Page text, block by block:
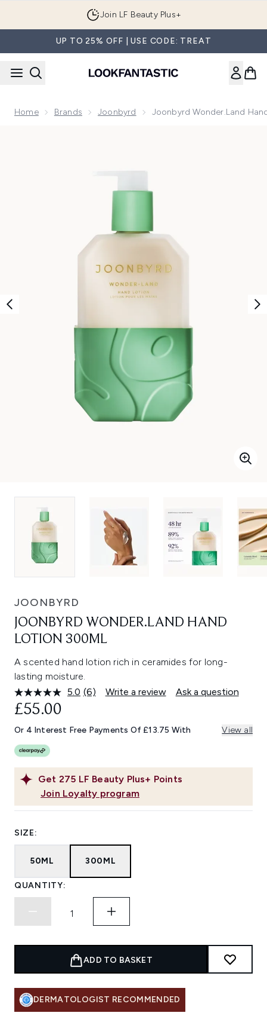
Join LF Beauty Plus+
UP TO 25% OFF | USE CODE: TREAT
Home Brands Joonbyrd Joonbyrd Wonder.Land
JOONBYRD
JOONBYRD WONDER.LAND HAND
LOTION 300ML
A scented hand lotion rich in ceramides for long-
lasting moisture.
5.0 Read
Same
page
(6) Write a review Ask a question
Get 275 LF Beauty Plus+ Points
Join Loyalty program
£55.00
Or 4 Interest Free Payments Of £13.75 With View all
SIZE:
50ML 300ML
QUANTITY:
ADD TO BASKET
DERMATOLOGIST RECOMMENDED